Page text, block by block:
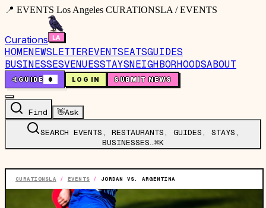
📍 EVENTS Los Angeles CURATIONSLA / EVENTS
Curations
HOMENEWSLETTEREVENTSEATSGUIDES
BUSINESSESVENUESSTAYSNEIGHBORHOODSABOUT
🤙GUIDE 0 LOG IN SUBMIT NEWS
Find 👋Ask
SEARCH EVENTS, RESTAURANTS, GUIDES, STAYS,
BUSINESSES…⌘K
CURATIONSLA / EVENTS / JORDAN VS. ARGENTINA